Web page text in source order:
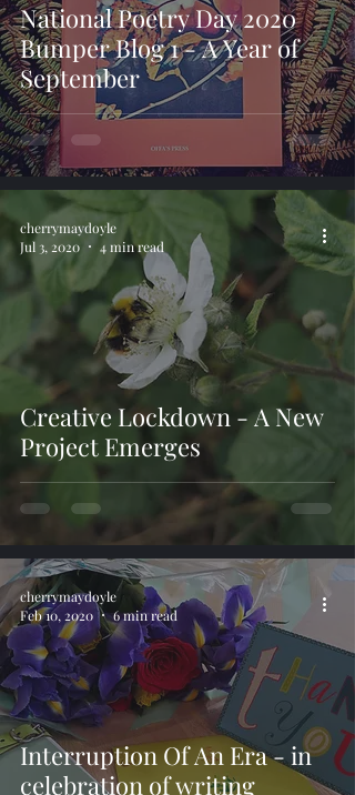
National Poetry Day 2020
Bumper Blog 1 - A Year of
September
Creative Lockdown - A New
Project Emerges
cherrymaydoyle
Jul 3, 2020
4 min read
Interruption Of An Era - in
celebration of writing
cherrymaydoyle
Feb 10, 2020
6 min read